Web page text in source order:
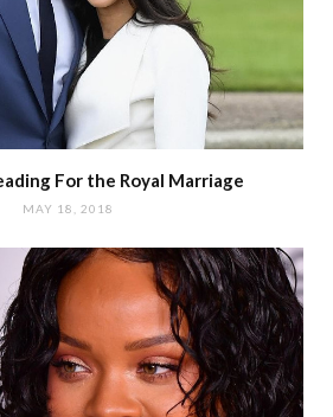
For the Royal Marriage
MAY 18, 2018